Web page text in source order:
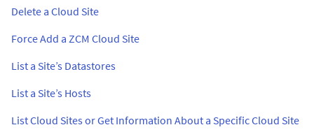
Delete a Cloud Site
Force Add a ZCM Cloud Site
List a Site’s Datastores
List a Site’s Hosts
List Cloud Sites or Get Information About a Specific Cloud Site